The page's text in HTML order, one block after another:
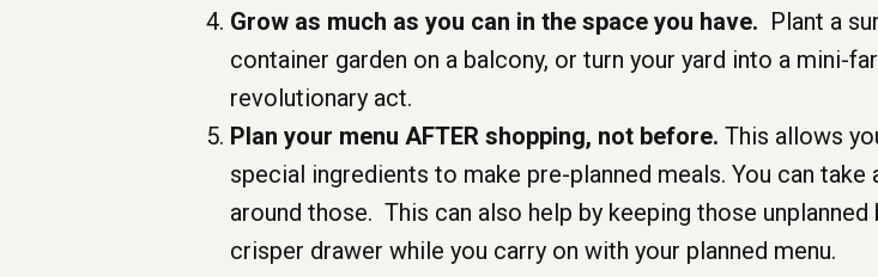
Grow as much as you can in the space you have. Plant a
container garden on a balcony, or turn your yard into a mini-
revolutionary act.
Plan your menu AFTER shopping, not before. This allows
special ingredients to make pre-planned meals. You can
around those. This can also help by keeping those
crisper drawer while you carry on with your planned menu.